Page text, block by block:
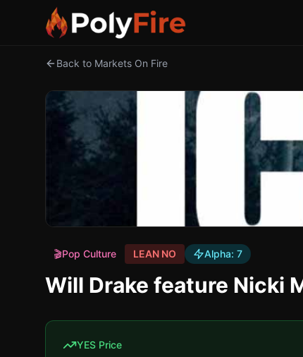
Back to Markets On Fire
🎬Pop Culture LEAN NO Alpha: 7
Will Drake feature Nicki
YES Price